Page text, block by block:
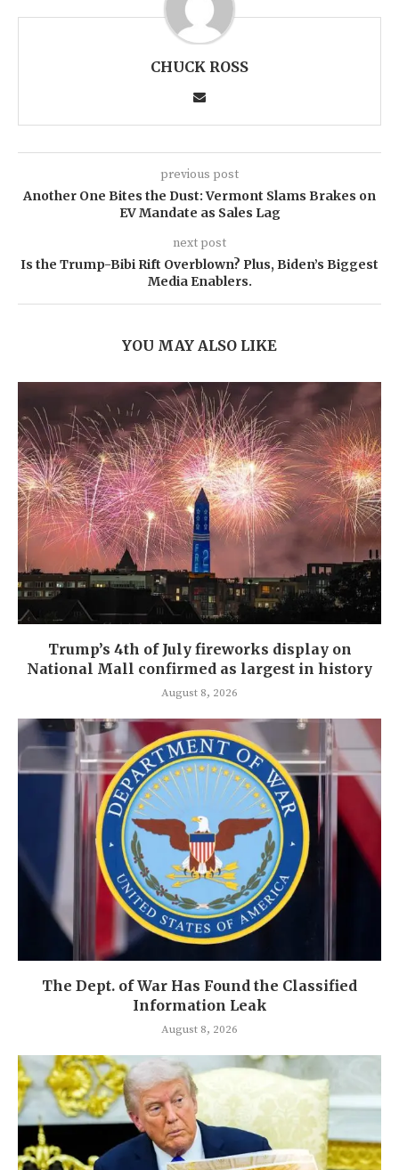
CHUCK ROSS
previous post
Another One Bites the Dust: Vermont Slams Brakes on
EV Mandate as Sales Lag
next post
Is the Trump-Bibi Rift Overblown? Plus, Biden’s Biggest
Media Enablers.
YOU MAY ALSO LIKE
Trump’s 4th of July fireworks display on
National Mall confirmed as largest in history
August 8, 2026
The Dept. of War Has Found the Classified
Information Leak
August 8, 2026